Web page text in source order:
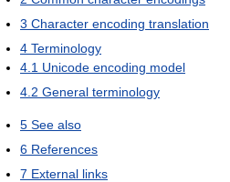
3 Character encoding translation
4 Terminology
4.1 Unicode encoding model
4.2 General terminology
5 See also
6 References
7 External links